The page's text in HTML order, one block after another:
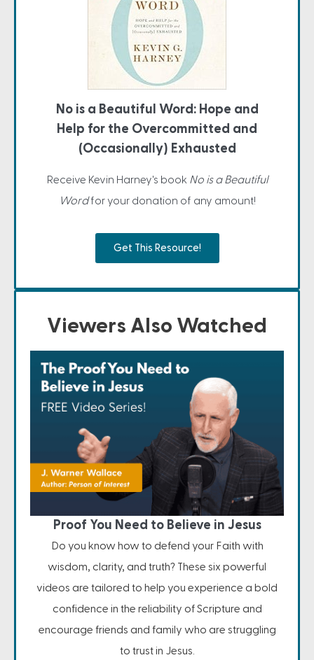
No is a Beautiful Word: Hope and
Help for the Overcommitted and
(Occasionally) Exhausted
Receive Kevin Harney's book No is a Beautiful
Wordfor your donation of any amount!
Get This Resource!
Viewers Also Watched
Proof You Need to Believe in Jesus
Do you know how to defend your Faith with
wisdom, clarity, and truth? These six powerful
videos are tailored to help you experience a bold
confidence in the reliability of Scripture and
encourage friends and family who are struggling
to trust in Jesus.